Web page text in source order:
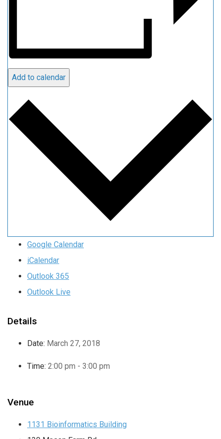
Add to calendar
Google Calendar
iCalendar
Outlook 365
Outlook Live
Details
Date: March 27, 2018
Time: 2:00 pm - 3:00 pm
Venue
1131 Bioinformatics Building